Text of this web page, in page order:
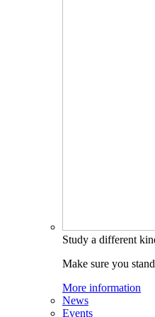
Study a different
Make sure you
More information
News
Events